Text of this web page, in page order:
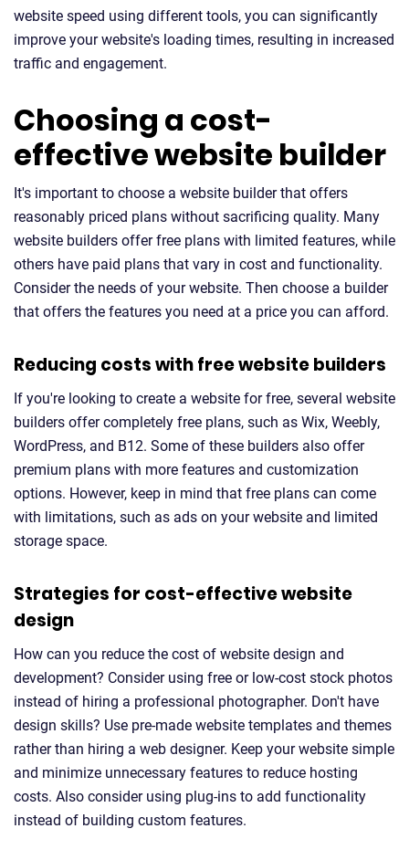
website speed using different tools, you can significantly
improve your website's loading times, resulting in increased
traffic and engagement.
Choosing a cost-
effective website builder
It's important to choose a website builder that offers
reasonably priced plans without sacrificing quality. Many
website builders offer free plans with limited features, while
others have paid plans that vary in cost and functionality.
Consider the needs of your website. Then choose a builder
that offers the features you need at a price you can afford.
Reducing costs with free website builders
If you're looking to create a website for free, several website
builders offer completely free plans, such as Wix, Weebly,
WordPress, and B12. Some of these builders also offer
premium plans with more features and customization
options. However, keep in mind that free plans can come
with limitations, such as ads on your website and limited
storage space.
Strategies for cost-effective website
design
How can you reduce the cost of website design and
development? Consider using free or low-cost stock photos
instead of hiring a professional photographer. Don't have
design skills? Use pre-made website templates and themes
rather than hiring a web designer. Keep your website simple
and minimize unnecessary features to reduce hosting
costs. Also consider using plug-ins to add functionality
instead of building custom features.